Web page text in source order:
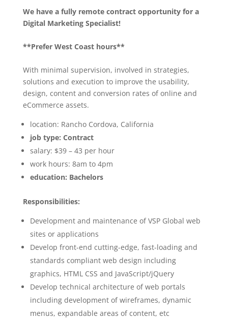
We have a fully remote contract opportunity for a
Digital Marketing Specialist!
**Prefer West Coast hours**
With minimal supervision, involved in strategies,
solutions and execution to improve the usability,
design, content and conversion rates of online and
eCommerce assets.
location: Rancho Cordova, California
job type: Contract
salary: $39 – 43 per hour
work hours: 8am to 4pm
education: Bachelors
Responsibilities:
Development and maintenance of VSP Global web
sites or applications
Develop front-end cutting-edge, fast-loading and
standards compliant web design including
graphics, HTML CSS and JavaScript/jQuery
Develop technical architecture of web portals
including development of wireframes, dynamic
menus, expandable areas of content, etc